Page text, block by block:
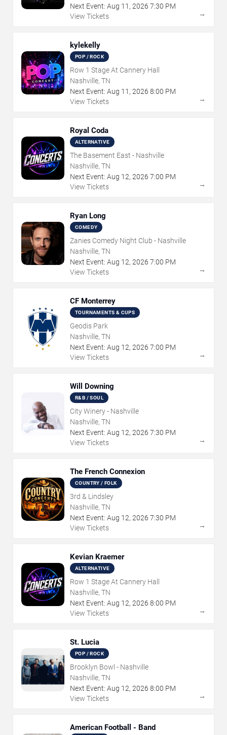
Next Event: Aug 11 , 2026 7:30 PM
View Tickets
→
kylekelly
POP / ROCK
Row 1 Stage At Cannery Hall
Nashville, TN
Next Event: Aug 11 , 2026 8:00 PM
View Tickets
→
Royal Coda
ALTERNATIVE
The Basement East - Nashville
Nashville, TN
Next Event: Aug 12, 2026 7:00 PM
View Tickets
→
Ryan Long
COMEDY
Zanies Comedy Night Club - Nashville
Nashville, TN
Next Event: Aug 12, 2026 7:00 PM
View Tickets
→
CF Monterrey
TOURNAMENTS & CUPS
Geodis Park
Nashville, TN
Next Event: Aug 12, 2026 7:00 PM
View Tickets
→
Will Downing
R&B / SOUL
City Winery - Nashville
Nashville, TN
Next Event: Aug 12, 2026 7:30 PM
View Tickets
→
The French Connexion
COUNTRY / FOLK
3rd & Lindsley
Nashville, TN
Next Event: Aug 12, 2026 7:30 PM
View Tickets
→
Kevian Kraemer
ALTERNATIVE
Row 1 Stage At Cannery Hall
Nashville, TN
Next Event: Aug 12, 2026 8:00 PM
View Tickets
→
St. Lucia
POP / ROCK
Brooklyn Bowl - Nashville
Nashville, TN
Next Event: Aug 12, 2026 8:00 PM
View Tickets
→
American Football - Band